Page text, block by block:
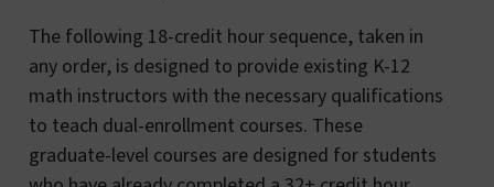
The following 18-credit hour sequence, taken in
any order, is designed to provide existing K-12
math instructors with the necessary qualifications
to teach dual-enrollment courses. These
graduate-level courses are designed for students